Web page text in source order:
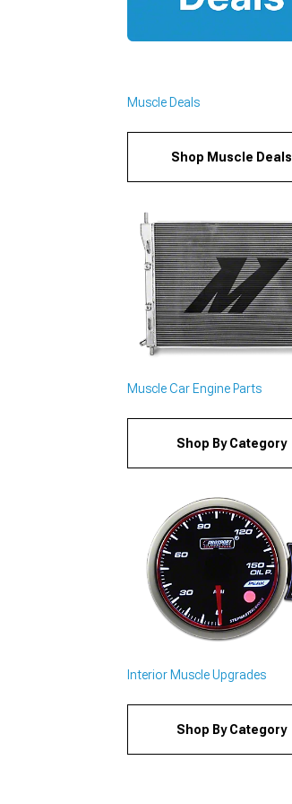
Muscle Deals
Shop Muscle Deals
Muscle Car Engine Parts
Shop By Category
Interior Muscle Upgrades
Shop By Category